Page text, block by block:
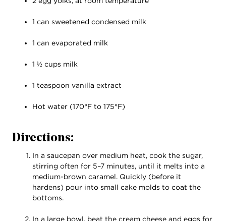
1 can sweetened condensed milk
1 can evaporated milk
1 ½ cups milk
1 teaspoon vanilla extract
Hot water (170°F to 175°F)
Directions:
In a saucepan over medium heat, cook the sugar,
stirring often for 5–7 minutes, until it melts into a
medium-brown caramel. Quickly (before it
hardens) pour into small cake molds to coat the
bottoms.
In a large bowl, beat the cream cheese and eggs for